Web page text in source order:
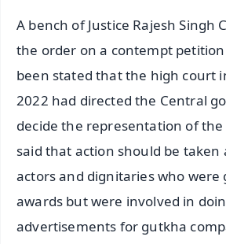
A bench of Justice Rajesh Singh
the order on a contempt
been stated that the high court
2022 had directed the Central
decide the representation of
said that action should be taken
actors and dignitaries who were
awards but were involved in
advertisements for gutkha